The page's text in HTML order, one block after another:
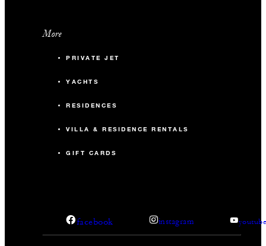
More
PRIVATE JET
YACHTS
RESIDENCES
VILLA & RESIDENCE RENTALS
GIFT CARDS
facebook instagram